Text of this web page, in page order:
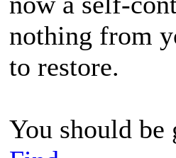
nothing from
to restore.
You should be